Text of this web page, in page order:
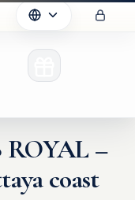
–
coast